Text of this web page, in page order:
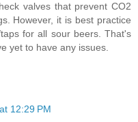
valves that prevent CO2
However, it is best practice
for all sour beers. That's
yet to have any issues.
12:29 PM